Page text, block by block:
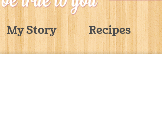
My Story Recipes